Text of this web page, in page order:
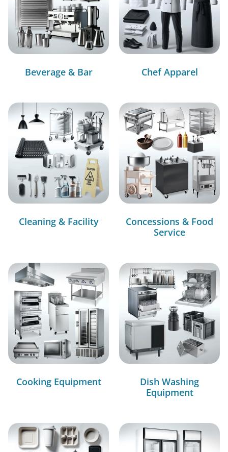
Beverage & Bar Chef Apparel
Cleaning & Facility
Concessions & Food
Service
Cooking Equipment
Dish Washing
Equipment